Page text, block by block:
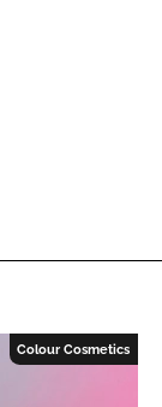
Colour Cosmetics